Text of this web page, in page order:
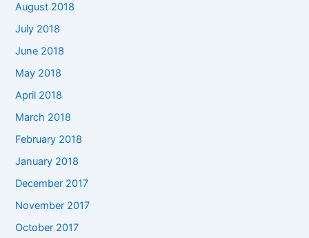
August 2018
July 2018
June 2018
May 2018
April 2018
March 2018
February 2018
January 2018
December 2017
November 2017
October 2017